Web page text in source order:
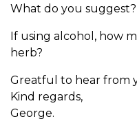
What do you suggest?
If using alcohol, how
herb?
Greatful to hear from
Kind regards,
George.